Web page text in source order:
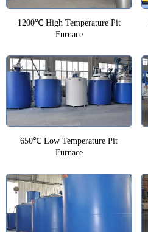
1200℃ High Temperature Pit
Furnace
650℃ Low Temperature Pit
Furnace